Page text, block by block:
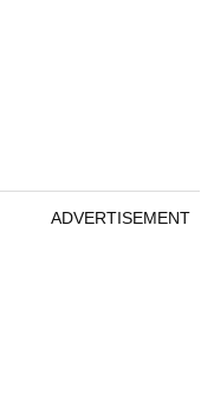
ADVERTISEMENT